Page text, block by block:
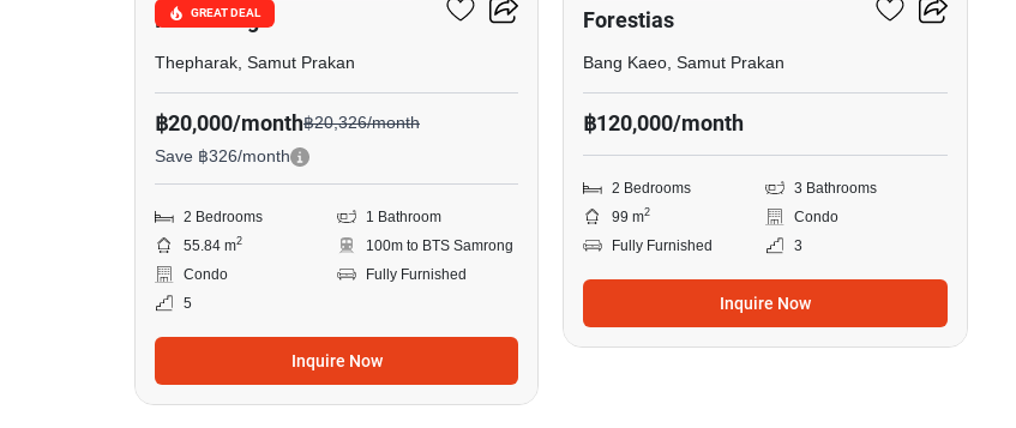
GREAT DEAL
Interchange
Thepharak, Samut Prakan
฿20,000/month฿20,326/month
Save ฿326/month
2 Bedrooms
1 Bathroom
55.84 m2
100m to BTS Samrong
Condo
Fully Furnished
5
Inquire Now
Forestias
Bang Kaeo, Samut Prakan
฿120,000/month
2 Bedrooms
3 Bathrooms
99 m2
Condo
Fully Furnished
3
Inquire Now